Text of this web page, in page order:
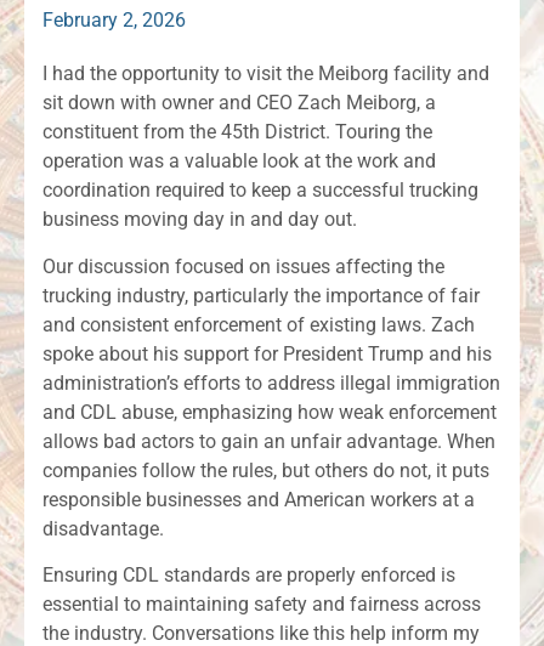
February 2, 2026
I had the opportunity to visit the Meiborg facility and
sit down with owner and CEO Zach Meiborg, a
constituent from the 45th District. Touring the
operation was a valuable look at the work and
coordination required to keep a successful trucking
business moving day in and day out.
Our discussion focused on issues affecting the
trucking industry, particularly the importance of fair
and consistent enforcement of existing laws. Zach
spoke about his support for President Trump and his
administration’s efforts to address illegal immigration
and CDL abuse, emphasizing how weak enforcement
allows bad actors to gain an unfair advantage. When
companies follow the rules, but others do not, it puts
responsible businesses and American workers at a
disadvantage.
Ensuring CDL standards are properly enforced is
essential to maintaining safety and fairness across
the industry. Conversations like this help inform my